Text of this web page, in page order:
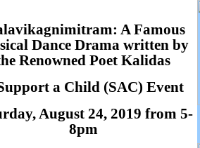
A Famous
Dance Drama written by
Renowned Poet Kalidas
a Child (SAC) Event
August 24, 2019 from 5-
8pm